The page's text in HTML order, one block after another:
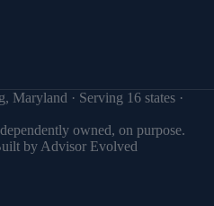
owned, on purpose.
by Advisor Evolved
Maryland · Serving 16 states ·